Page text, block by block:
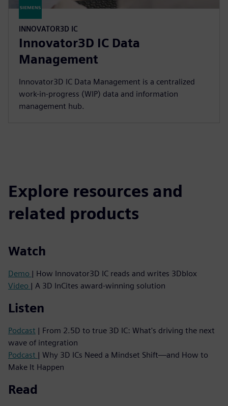
INNOVATOR3D IC
Innovator3D IC Data
Management
Innovator3D IC Data Management is a centralized
work-in-progress (WIP) data and information
management hub.
Explore resources and
related products
Watch
Demo | How Innovator3D IC reads and writes 3Dblox
Video | A 3D InCites award-winning solution
Listen
Podcast | From 2.5D to true 3D IC: What's driving the next
wave of integration
Podcast | Why 3D ICs Need a Mindset Shift—and How to
Make It Happen
Read